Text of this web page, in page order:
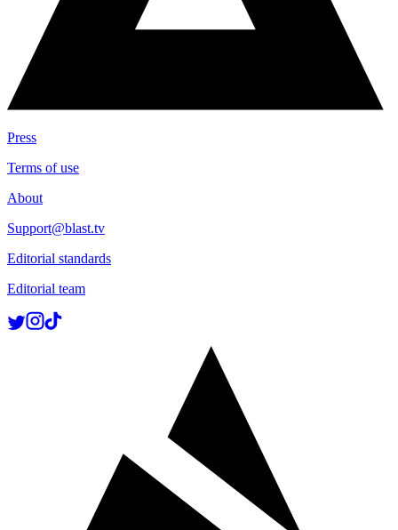
Press
Terms of use
About
Support@blast.tv
Editorial standards
Editorial team